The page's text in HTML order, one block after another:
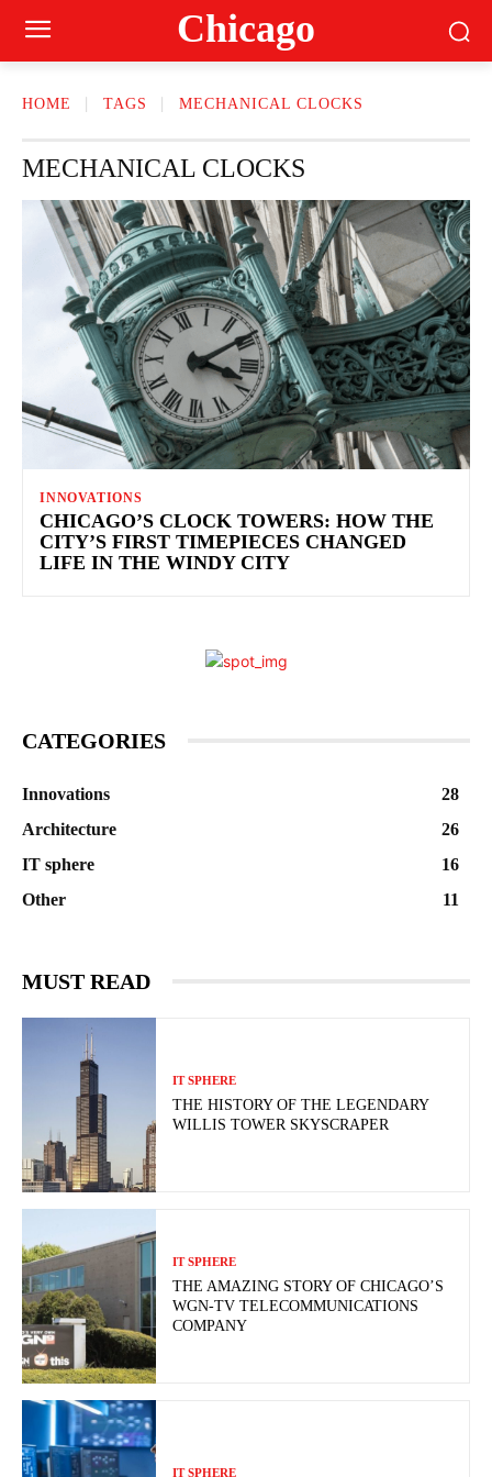
Сhicago
HOME TAGS MECHANICAL CLOCKS
MECHANICAL CLOCKS
INNOVATIONS
CHICAGO’S CLOCK TOWERS: HOW THE
CITY’S FIRST TIMEPIECES CHANGED
LIFE IN THE WINDY CITY
CATEGORIES
Innovations
28
Architecture
26
IT sphere
16
Other
11
MUST READ
IT SPHERE
THE HISTORY OF THE LEGENDARY
WILLIS TOWER SKYSCRAPER
IT SPHERE
THE AMAZING STORY OF CHICAGO’S
WGN-TV TELECOMMUNICATIONS
COMPANY
IT SPHERE